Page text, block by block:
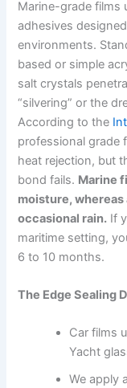
Marine-grade films
adhesives
environments.
based or simple
salt crystals
“silvering” or the
According to the
professional grade
heat rejection, but
bond fails. Marine
moisture,
occasional rain. If
maritime setting,
6 to 10 months.
The Edge Sealing
Car films
Yacht
We apply